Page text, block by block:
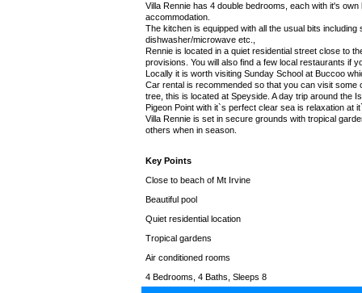
Villa Rennie has 4 double bedrooms, each with it's
accommodation.
The kitchen is equipped with all the usual bits
dishwasher/microwave etc.,
Rennie is located in a quiet residential street close to
provisions. You will also find a few local restaurants if
Locally it is worth visiting Sunday School at Buccoo
Car rental is recommended so that you can visit
tree, this is located at Speyside. A day trip around the
Pigeon Point with it`s perfect clear sea is relaxation at
Villa Rennie is set in secure grounds with tropical
others when in season.
Key Points
Close to beach of Mt Irvine
Beautiful pool
Quiet residential location
Tropical gardens
Air conditioned rooms
4 Bedrooms, 4 Baths, Sleeps 8